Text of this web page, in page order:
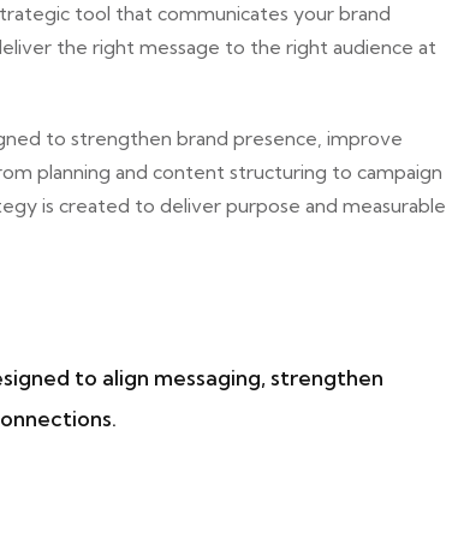
tool that communicates your brand
the right message to the right audience at
to strengthen brand presence, improve
planning and content structuring to campaign
is created to deliver purpose and measurable
to align messaging, strengthen